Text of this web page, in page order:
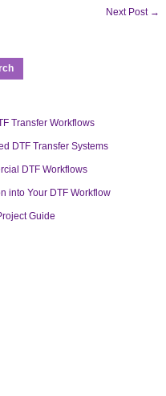
Next Post →
Transfer Workflows
DTF Transfer Systems
DTF Workflows
into Your DTF Workflow
Guide